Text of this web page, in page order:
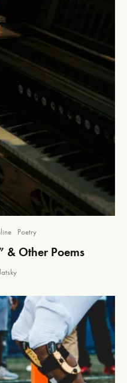
Poetry
& Other Poems